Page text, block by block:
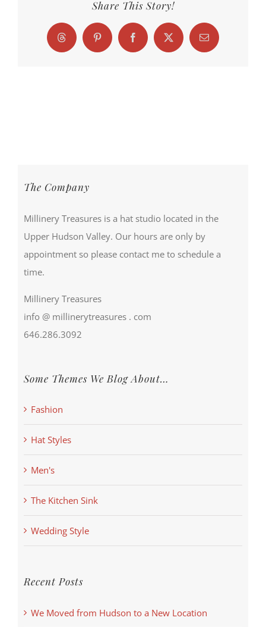
Share This Story!
Threads Pinterest FacebookX Email
The Company
Millinery Treasures is a hat studio located in the
Upper Hudson Valley. Our hours are only by
appointment so please contact me to schedule a
time.
Millinery Treasures
info @ millinerytreasures . com
646.286.3092
Some Themes We Blog About…
Fashion
Hat Styles
Men's
The Kitchen Sink
Wedding Style
Recent Posts
We Moved from Hudson to a New Location